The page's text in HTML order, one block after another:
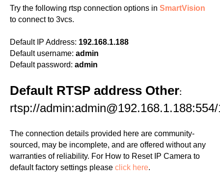
Try the following rtsp connection options in SmartVision
to connect to 3vcs.
Default IP Address: 192.168.1.188
Default username: admin
Default password: admin
Default RTSP address Other:
rtsp://admin:admin@192.168.1.188:554/
The connection details provided here are community-
sourced, may be incomplete, and are offered without any
warranties of reliability. For How to Reset IP Camera to
default factory settings please click here.